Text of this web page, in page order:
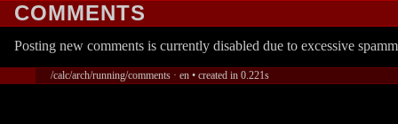
COMMENTS
Posting new comments is currently disabled due to excessive
/calc/arch/running/comments · en • created in 0.221s